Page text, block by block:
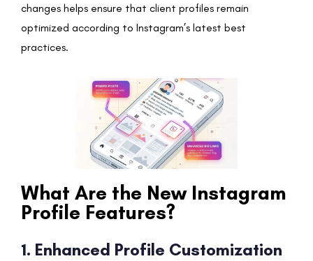
changes helps ensure that client profiles remain
optimized according to Instagram’s latest best
practices.
What Are the New Instagram
Profile Features?
1. Enhanced Profile Customization